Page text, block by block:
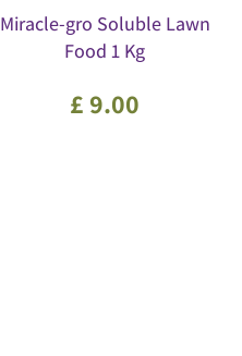
Miracle-gro Soluble Lawn
Food 1 Kg
£9.00